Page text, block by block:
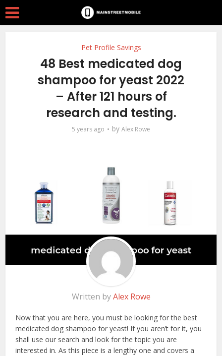
Pet Profile Savings
48 Best medicated dog
shampoo for yeast 2022
– After 121 hours of
research and testing.
5 years ago by Alex Rowe
Written byAlex Rowe
Now that you are here, you must be looking for the best
medicated dog shampoo for yeast! If you aren’t for it, you
shall use our search and look for the topic you are
interested in. As this piece is a lengthy one and covers a